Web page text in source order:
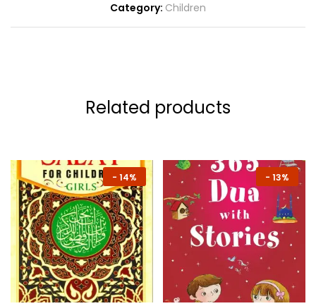
Category: Children
Related products
- 14% - 13%